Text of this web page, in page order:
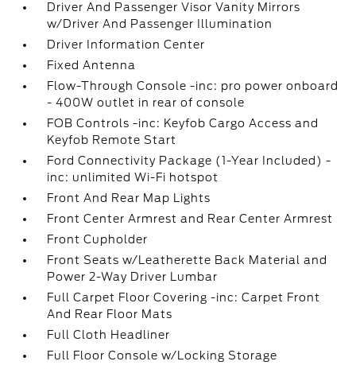
Driver And Passenger Visor Vanity Mirrors
w/Driver And Passenger Illumination
Driver Information Center
Fixed Antenna
Flow-Through Console -inc: pro power onboard
- 400W outlet in rear of console
FOB Controls -inc: Keyfob Cargo Access and
Keyfob Remote Start
Ford Connectivity Package (1-Year Included) -
inc: unlimited Wi-Fi hotspot
Front And Rear Map Lights
Front Center Armrest and Rear Center Armrest
Front Cupholder
Front Seats w/Leatherette Back Material and
Power 2-Way Driver Lumbar
Full Carpet Floor Covering -inc: Carpet Front
And Rear Floor Mats
Full Cloth Headliner
Full Floor Console w/Locking Storage